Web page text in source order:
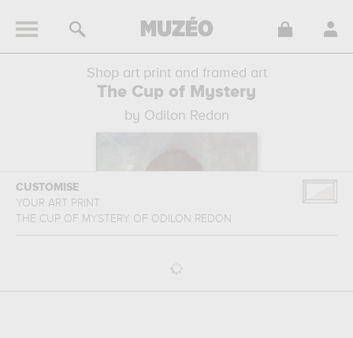
Shop art print and framed art
The Cup of Mystery
by Odilon Redon
CUSTOMISE
YOUR ART PRINT
THE CUP OF MYSTERY OF ODILON REDON